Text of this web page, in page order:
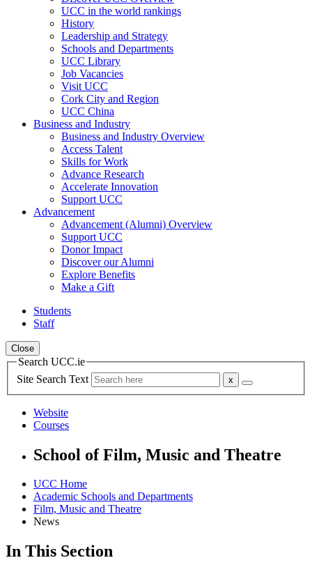
UCC in the world rankings
History
Leadership and Strategy
Schools and Departments
UCC Library
Job Vacancies
Visit UCC
Cork City and Region
UCC China
Business and Industry
Business and Industry Overview
Access Talent
Skills for Work
Advance Research
Accelerate Innovation
Support UCC
Advancement
Advancement (Alumni) Overview
Support UCC
Donor Impact
Discover our Alumni
Explore Benefits
Make a Gift
Students
Staff
Close
Search UCC.ie
Site Search Text
Website
Courses
School of Film, Music and Theatre
UCC Home
Academic Schools and Departments
Film, Music and Theatre
News
In This Section